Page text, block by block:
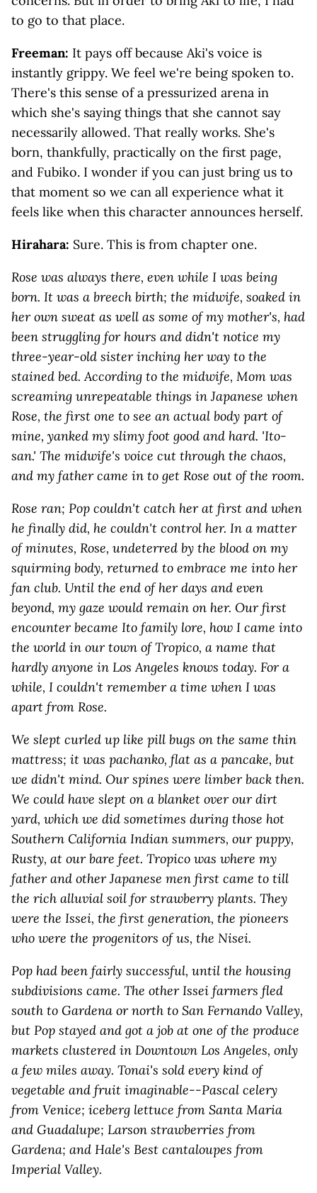
to go to that place.
Freeman: It pays off because Aki's voice is
instantly grippy. We feel we're being spoken to.
There's this sense of a pressurized arena in
which she's saying things that she cannot say
necessarily allowed. That really works. She's
born, thankfully, practically on the first page,
and Fubiko. I wonder if you can just bring us to
that moment so we can all experience what it
feels like when this character announces herself.
Hirahara: Sure. This is from chapter one.
Rose was always there, even while I was being
born. It was a breech birth; the midwife, soaked in
her own sweat as well as some of my mother's, had
been struggling for hours and didn't notice my
three-year-old sister inching her way to the
stained bed. According to the midwife, Mom was
screaming unrepeatable things in Japanese when
Rose, the first one to see an actual body part of
mine, yanked my slimy foot good and hard. 'Ito-
san.' The midwife's voice cut through the chaos,
and my father came in to get Rose out of the room.
Rose ran; Pop couldn't catch her at first and when
he finally did, he couldn't control her. In a matter
of minutes, Rose, undeterred by the blood on my
squirming body, returned to embrace me into her
fan club. Until the end of her days and even
beyond, my gaze would remain on her. Our first
encounter became Ito family lore, how I came into
the world in our town of Tropico, a name that
hardly anyone in Los Angeles knows today. For a
while, I couldn't remember a time when I was
apart from Rose.
We slept curled up like pill bugs on the same thin
mattress; it was pachanko, flat as a pancake, but
we didn't mind. Our spines were limber back then.
We could have slept on a blanket over our dirt
yard, which we did sometimes during those hot
Southern California Indian summers, our puppy,
Rusty, at our bare feet. Tropico was where my
father and other Japanese men first came to till
the rich alluvial soil for strawberry plants. They
were the Issei, the first generation, the pioneers
who were the progenitors of us, the Nisei.
Pop had been fairly successful, until the housing
subdivisions came. The other Issei farmers fled
south to Gardena or north to San Fernando Valley,
but Pop stayed and got a job at one of the produce
markets clustered in Downtown Los Angeles, only
a few miles away. Tonai's sold every kind of
vegetable and fruit imaginable--Pascal celery
from Venice; iceberg lettuce from Santa Maria
and Guadalupe; Larson strawberries from
Gardena; and Hale's Best cantaloupes from
Imperial Valley.